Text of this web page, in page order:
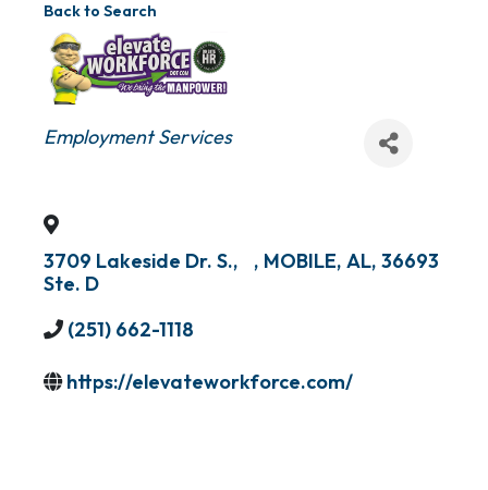
Back to Search
Categories
Employment Services
3709 Lakeside Dr. S.,
Ste. D
, MOBILE, AL, 36693
(251) 662-1118
https://elevateworkforce.com/